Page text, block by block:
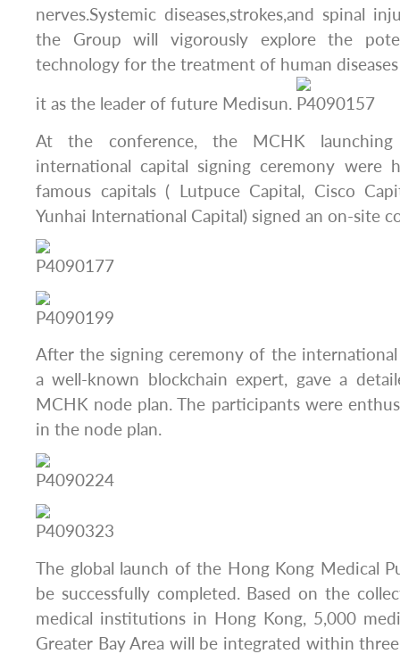
nerves.Systemic diseases,strokes,and spinal
the Group will vigorously explore the
technology for the treatment of human
it as the leader of future Medisun.
At the conference, the MCHK
international capital signing ceremony were
famous capitals ( Lutpuce Capital, Cisco
Yunhai International Capital) signed an on-site
After the signing ceremony of the international
a well-known blockchain expert, gave a
MCHK node plan. The participants were
in the node plan.
The global launch of the Hong Kong Medical
be successfully completed. Based on the
medical institutions in Hong Kong, 5,000
Greater Bay Area will be integrated within